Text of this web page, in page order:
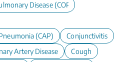
Disease (COPD)
(CAP)
Conjunctivitis
Artery Disease
Cough